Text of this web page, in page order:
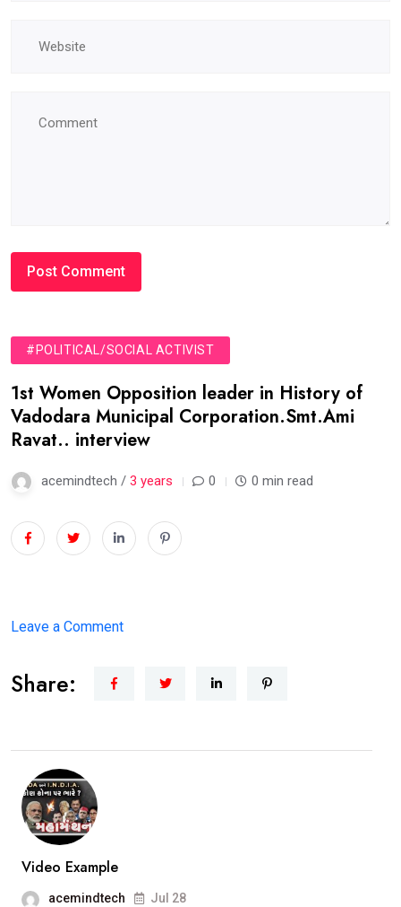
#POLITICAL/SOCIAL ACTIVIST
1st Women Opposition leader in History of
Vadodara Municipal Corporation.Smt.Ami
Ravat.. interview
acemindtech / 3 years 0 0 min read
Leave a Commenton
Women
in
Share:
Video Example
acemindtech Jul 28